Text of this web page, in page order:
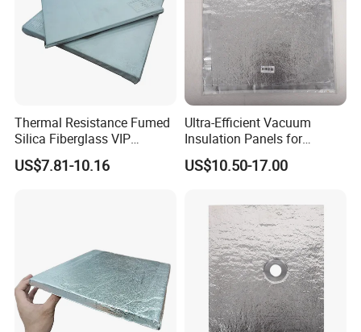
Thermal Resistance Fumed
Silica Fiberglass VIP
Vacuum Insulated Panel
US$7.81-10.16
Ultra-Efficient Vacuum
Insulation Panels for
Superior Thermal
Performance
US$10.50-17.00